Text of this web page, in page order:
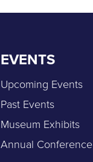
EVENTS
Upcoming Events
Past Events
Museum Exhibits
Annual Conference